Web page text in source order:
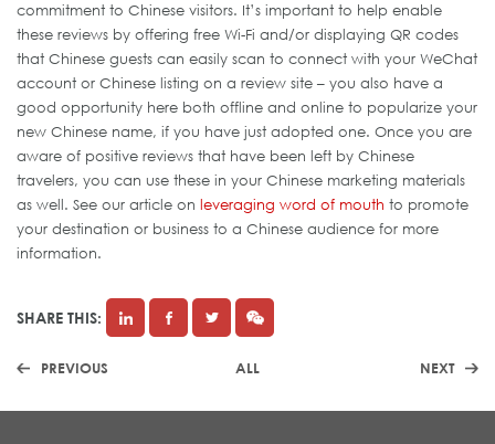
commitment to Chinese visitors. It’s important to help enable
these reviews by offering free Wi-Fi and/or displaying QR codes
that Chinese guests can easily scan to connect with your WeChat
account or Chinese listing on a review site – you also have a
good opportunity here both offline and online to popularize your
new Chinese name, if you have just adopted one. Once you are
aware of positive reviews that have been left by Chinese
travelers, you can use these in your Chinese marketing materials
as well. See our article on leveraging word of mouth to promote
your destination or business to a Chinese audience for more
information.
SHARE THIS:
PREVIOUS ALL NEXT